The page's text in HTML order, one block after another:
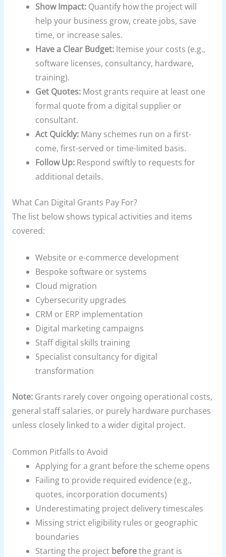
Show Impact: Quantify how the project will
help your business grow, create jobs, save
time, or increase sales.
Have a Clear Budget: Itemise your costs (e.g.,
software licenses, consultancy, hardware,
training).
Get Quotes: Most grants require at least one
formal quote from a digital supplier or
consultant.
Act Quickly: Many schemes run on a first-
come, first-served or time-limited basis.
Follow Up: Respond swiftly to requests for
additional details.
What Can Digital Grants Pay For?
The list below shows typical activities and items
covered:
Website or e-commerce development
Bespoke software or systems
Cloud migration
Cybersecurity upgrades
CRM or ERP implementation
Digital marketing campaigns
Staff digital skills training
Specialist consultancy for digital
transformation
Note:Grants rarely cover ongoing operational costs,
general staff salaries, or purely hardware purchases
unless closely linked to a wider digital project.
Common Pitfalls to Avoid
Applying for a grant before the scheme opens
Failing to provide required evidence (e.g.,
quotes, incorporation documents)
Underestimating project delivery timescales
Missing strict eligibility rules or geographic
boundaries
Starting the project beforethe grant is